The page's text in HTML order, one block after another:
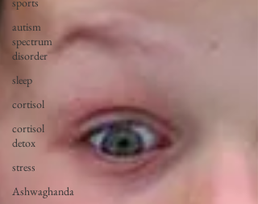
autism
spectrum
disorder
sleep
cortisol
cortisol
detox
stress
Ashwaghanda